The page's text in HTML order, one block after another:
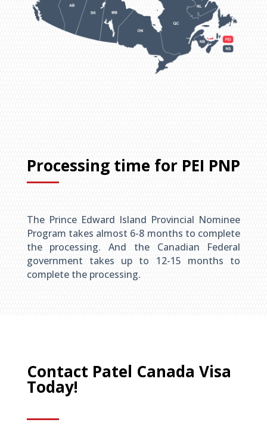
Processing time for PEI PNP
The Prince Edward Island Provincial Nominee
Program takes almost 6-8 months to complete
the processing. And the Canadian Federal
government takes up to 12-15 months to
complete the processing.
Contact Patel Canada Visa
Today!